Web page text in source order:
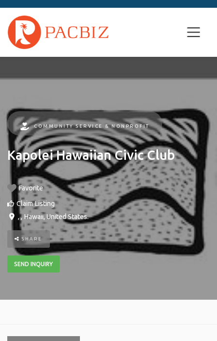
COMMUNITY SERVICE & NONPROFIT
Kapolei Hawaiian Civic Club
Favorite
Claim Listing
, , Hawaii,United States.
SHARE
SEND INQUIRY